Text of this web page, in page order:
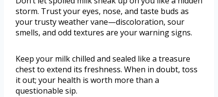
storm. Trust your eyes, nose, and taste buds as
your trusty weather vane—discoloration, sour
smells, and odd textures are your warning signs.
Keep your milk chilled and sealed like a treasure
chest to extend its freshness. When in doubt, toss
it out; your health is worth more than a
questionable sip.